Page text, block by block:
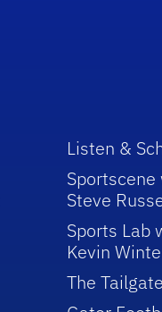
Listen &
Sportscene
Steve
Sports Lab
Kevin
The Tailgate